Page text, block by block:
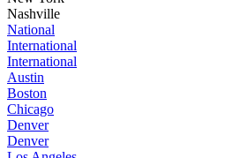
Nashville
National
International
International
Austin
Boston
Chicago
Denver
Denver